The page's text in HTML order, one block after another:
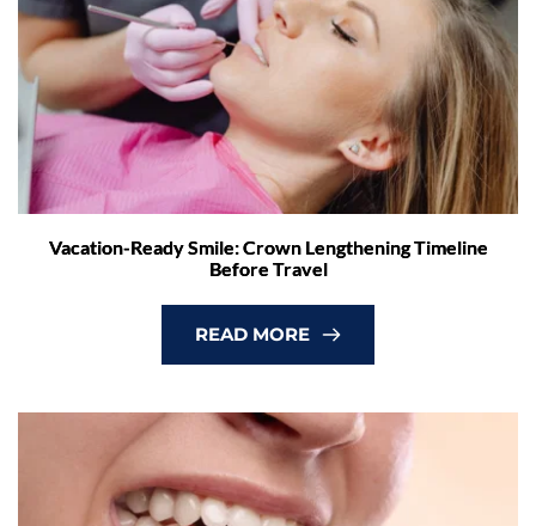
Vacation-Ready Smile: Crown Lengthening Timeline
Before Travel
READ MORE